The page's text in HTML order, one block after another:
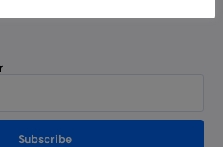
Subscribe